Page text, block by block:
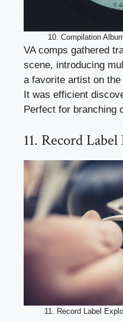
10. Compilation
VA comps gathered
scene, introducing
a favorite artist on
It was efficient
Perfect for branching
11. Record
11. Record Label